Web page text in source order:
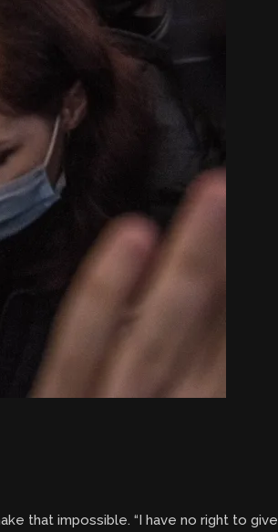
that impossible. “I have no right to give